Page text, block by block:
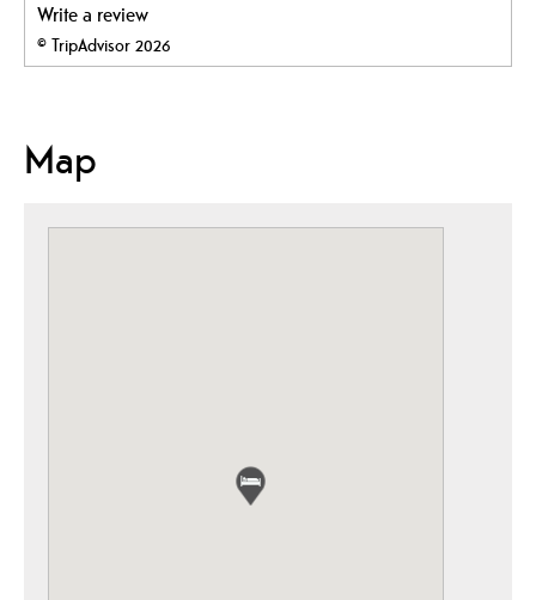
Write a review
© TripAdvisor 2026
Map